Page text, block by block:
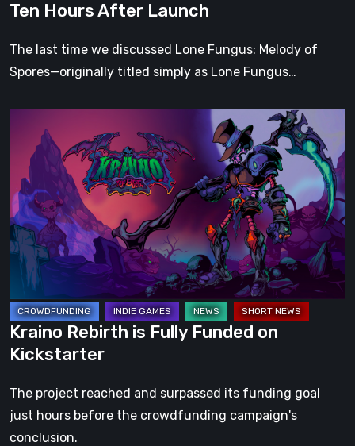
After
Launch
Ten Hours After Launch
The last time we discussed Lone Fungus: Melody of
Spores—originally titled simply as Lone Fungus…
Rebirth
Fully
Funded
on
Kickstarter
Kraino Rebirth is Fully Funded on
Kickstarter
The project reached and surpassed its funding goal
just hours before the crowdfunding campaign's
conclusion.